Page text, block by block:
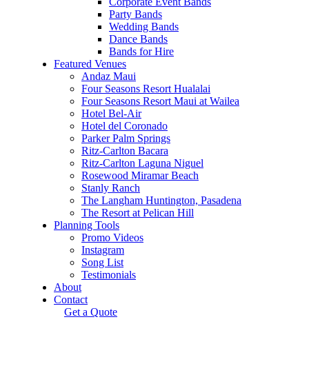
Party Bands
Wedding Bands
Dance Bands
Bands for Hire
Featured Venues
Andaz Maui
Four Seasons Resort Hualalai
Four Seasons Resort Maui at Wailea
Hotel Bel-Air
Hotel del Coronado
Parker Palm Springs
Ritz-Carlton Bacara
Ritz-Carlton Laguna Niguel
Rosewood Miramar Beach
Stanly Ranch
The Langham Huntington, Pasadena
The Resort at Pelican Hill
Planning Tools
Promo Videos
Instagram
Song List
Testimonials
About
Contact
Get a Quote